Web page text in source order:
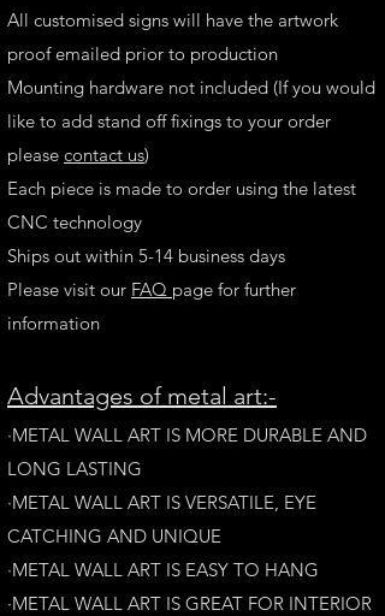
All customised signs will have the artwork
proof emailed prior to production
Mounting hardware not included (If you would
like to add stand off fixings to your order
please contact us)
Each piece is made to order using the latest
CNC technology
Ships out within 5-14 business days
Please visit our FAQ page for further
information
Advantages of metal art:-
·METAL WALL ART IS MORE DURABLE AND
LONG LASTING
·​METAL WALL ART IS VERSATILE, EYE
CATCHING AND UNIQUE
·METAL WALL ART IS EASY TO HANG
·METAL WALL ART IS GREAT FOR INTERIOR